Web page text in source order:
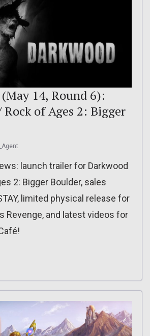
14, Round 6):
of Ages 2: Bigger
launch trailer for Darkwood
2: Bigger Boulder, sales
limited physical release for
Revenge, and latest videos for